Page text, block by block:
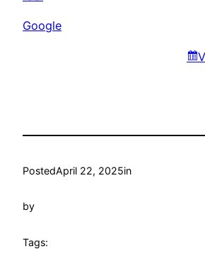
Google
PostedApril 22, 2025in
by
Tags: